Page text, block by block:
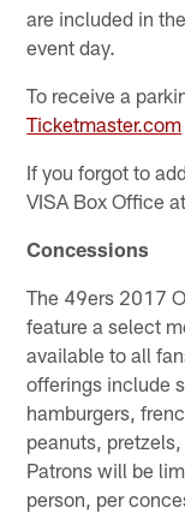
are included in
event day.
To receive a
Ticketmaster.com
If you forgot to
VISA Box Office
Concessions
The 49ers 2017
feature a select
available to all
offerings include
hamburgers,
peanuts,
Patrons will be
person, per